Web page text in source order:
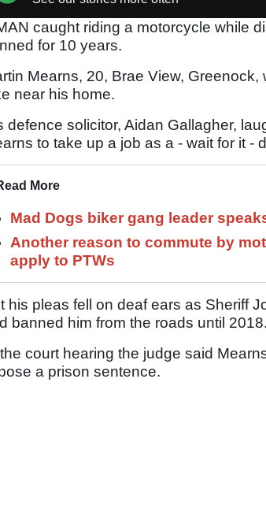
caught riding a motorcycle while
for 10 years.
Mearns, 20, Brae View,
near his home.
defence solicitor, Aidan Gallagher,
to take up a job as a - wait for it -
More
Mad Dogs biker gang leader
Another reason to commute by
apply to PTWs
his pleas fell on deaf ears as Sheriff
banned him from the roads until 2018.
court hearing the judge said
a prison sentence.